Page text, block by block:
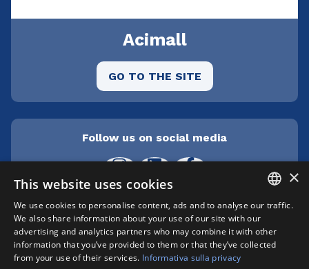
Acimall
GO TO THE SITE
Follow us on social media
Cepra srl Unipersonale | Centro direzionale
Milanofiori - Strada 1 Palazzo F3 - I-20057 Assago
(MI) | phone +39 02 89210200 | fax +39 02
ENGLISH
×
This website uses cookies
We use cookies to personalise content, ads and to analyse our traffic.
We also share information about your use of our site with our
advertising and analytics partners who may combine it with other
information that you’ve provided to them or that they’ve collected
from your use of their services. Informativa sulla privacy